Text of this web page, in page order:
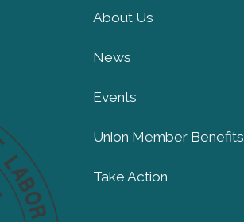
About Us
News
Events
Union Member Benefits
Take Action